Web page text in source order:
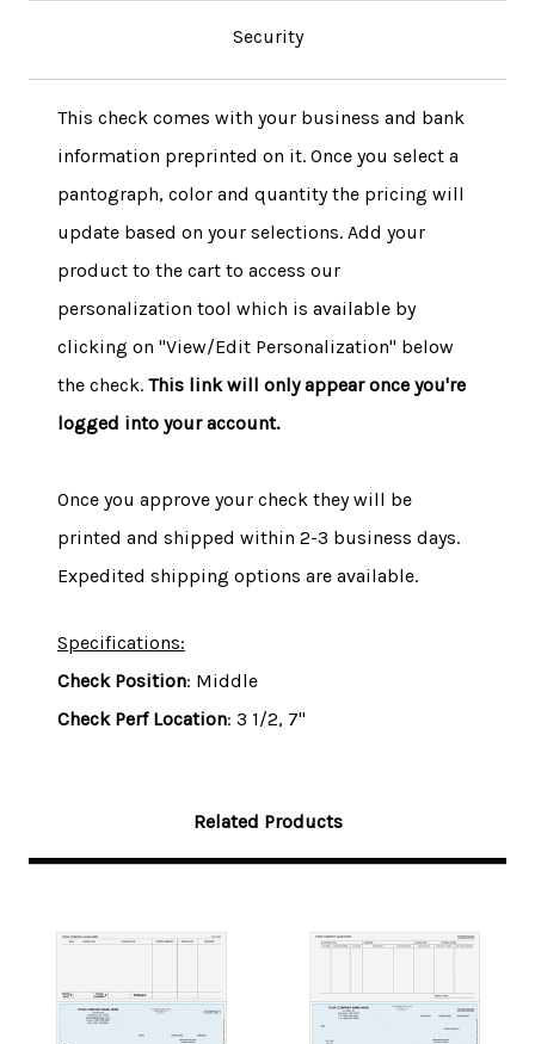
Security
This check comes with your business and bank
information preprinted on it. Once you select a
pantograph, color and quantity the pricing will
update based on your selections. Add your
product to the cart to access our
personalization tool which is available by
clicking on "View/Edit Personalization" below
the check. This link will only appear once you're
logged into your account.
Once you approve your check they will be
printed and shipped within 2-3 business days.
Expedited shipping options are available.
Specifications:
Check Position: Middle
Check Perf Location: 3 1/2, 7"
Related Products